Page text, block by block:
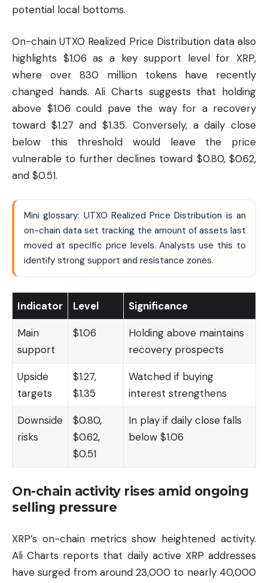
potential local bottoms.
On-chain UTXO Realized Price Distribution data also
highlights $1.06 as a key support level for XRP,
where over 830 million tokens have recently
changed hands. Ali Charts suggests that holding
above $1.06 could pave the way for a recovery
toward $1.27 and $1.35. Conversely, a daily close
below this threshold would leave the price
vulnerable to further declines toward $0.80, $0.62,
and $0.51.
Mini glossary: UTXO Realized Price Distribution is an
on-chain data set tracking the amount of assets last
moved at specific price levels. Analysts use this to
identify strong support and resistance zones.
Indicator Level Significance
Main
support
$1.06
Holding above maintains
recovery prospects
Upside
targets
$1.27,
$1.35
Watched if buying
interest strengthens
Downside
risks
$0.80,
$0.62,
$0.51
In play if daily close falls
below $1.06
On-chain activity rises amid ongoing
selling pressure
XRP’s on-chain metrics show heightened activity.
Ali Charts reports that daily active XRP addresses
have surged from around 23,000 to nearly 40,000